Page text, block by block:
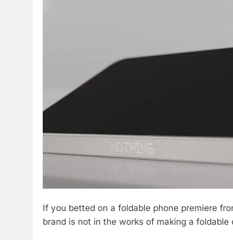
If you betted on a foldable phone premiere
brand is not in the works of making a